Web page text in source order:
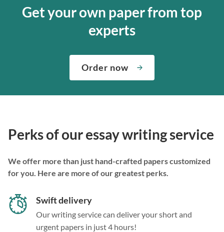
Get your own paper from top
experts
Order now
Perks of our essay writing service
We offer more than just hand-crafted papers customized
for you. Here are more of our greatest perks.
Swift delivery
Our writing service can deliver your short and
urgent papers in just 4 hours!